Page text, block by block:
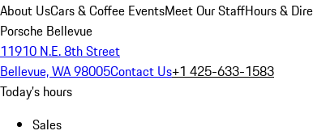
About UsCars & Coffee EventsMeet Our StaffHours &
Porsche Bellevue
11910 N.E. 8th Street
Bellevue, WA 98005Contact Us+1 425-633-1583
Today's hours
Sales